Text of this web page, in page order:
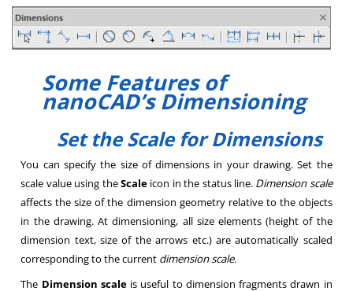
Some Features of
nanoCAD’s Dimensioning
Set the Scale for Dimensions
You can specify the size of dimensions in your drawing. Set the
scale value using theScaleicon in the status line. Dimension scale
affects the size of the dimension geometry relative to the objects
in the drawing. At dimensioning, all size elements (height of the
dimension text, size of the arrows etc.) are automatically scaled
corresponding to the current dimension scale.
The Dimension scaleis useful to dimension fragments drawn in